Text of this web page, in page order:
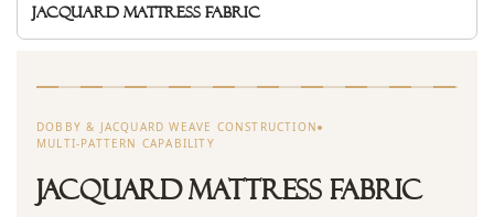
Jacquard mattress fabric
DOBBY & JACQUARD WEAVE CONSTRUCTION
MULTI-PATTERN CAPABILITY
Jacquard Mattress Fabric